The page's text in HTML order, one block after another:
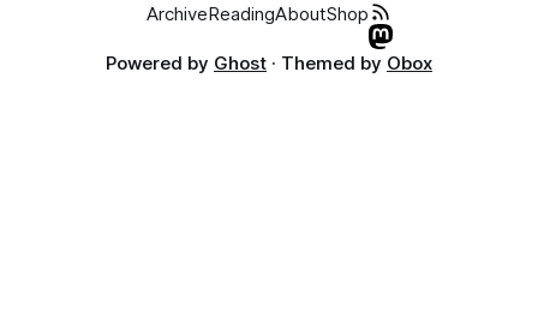
ArchiveReadingAboutShop
Powered by Ghost · Themed by Obox